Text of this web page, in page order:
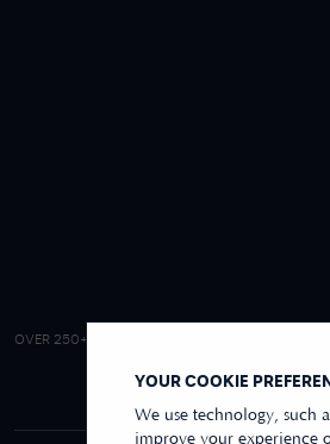
YOUR COOKIE
We use technology, such
improve your experience
OVER 250+ REVIEWS